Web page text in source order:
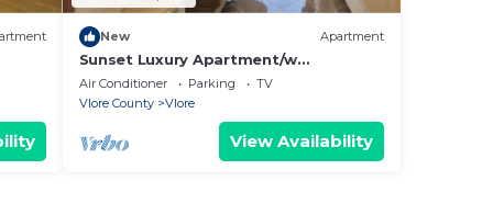
New Apartment
Sunset Luxury Apartment/w
Panoramic Sea View, Vlore, Albania
Air Conditioner Parking
TV
Vlore County
Vlore
View Availability